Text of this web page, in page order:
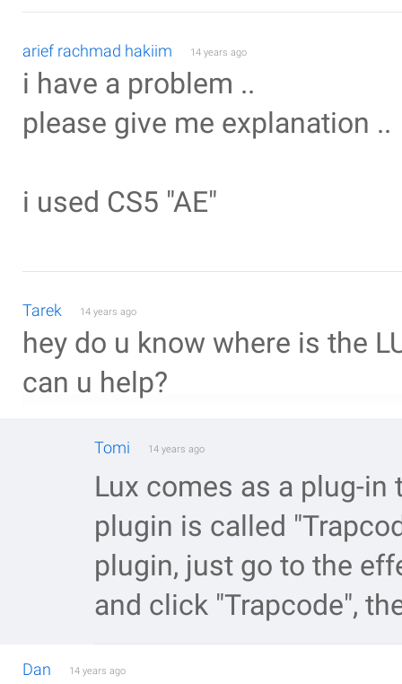
arief rachmad hakiim 14 years ago
i have a problem ..
please give me explanation ..
i used CS5 "AE"
Tarek 14 years ago
hey do u know where is the
can u help?
Tomi 14 years ago
Lux comes as a plug-in
plugin is called
plugin, just go to the
and click "Trapcode",
Dan 14 years ago